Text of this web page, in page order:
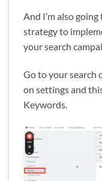
And I’m also
strategy to
your search
Go to your search
on settings and
Keywords.